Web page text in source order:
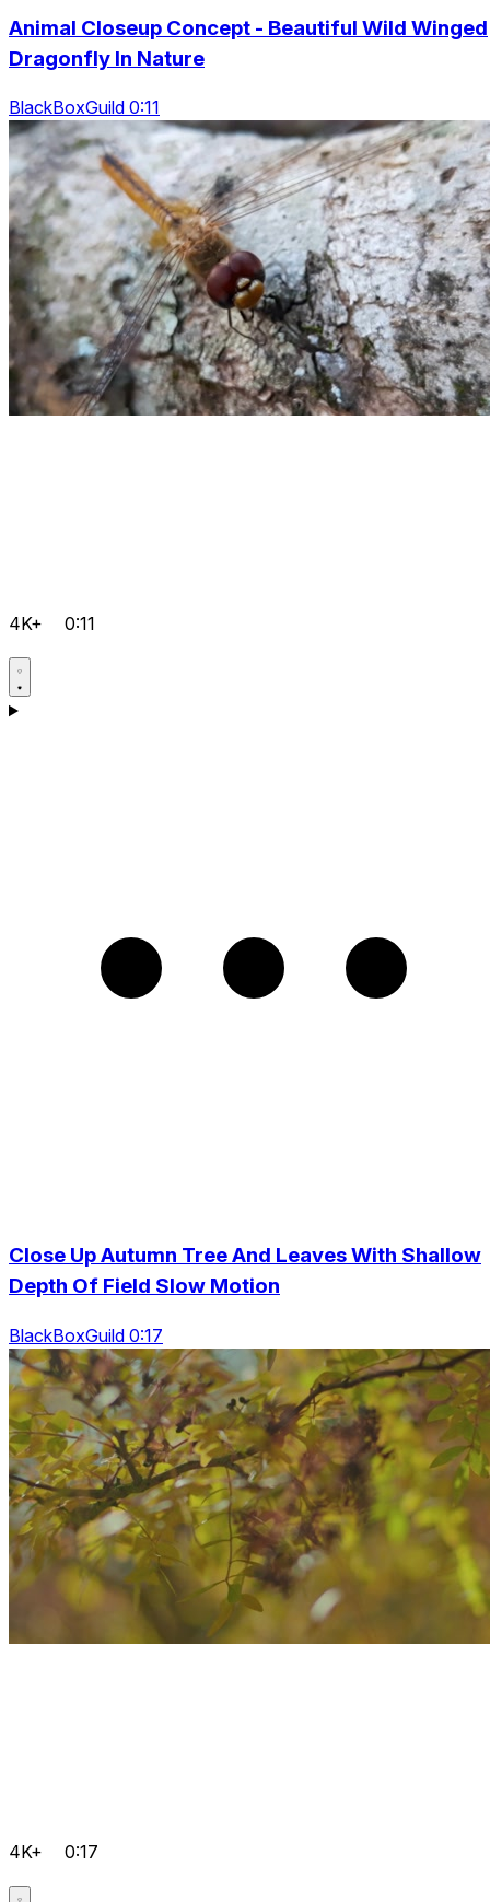
Animal Closeup Concept - Beautiful Wild Winged
Dragonfly In Nature
BlackBoxGuild 0:11
4K+ 0:11
Close Up Autumn Tree And Leaves With Shallow
Depth Of Field Slow Motion
BlackBoxGuild 0:17
4K+ 0:17